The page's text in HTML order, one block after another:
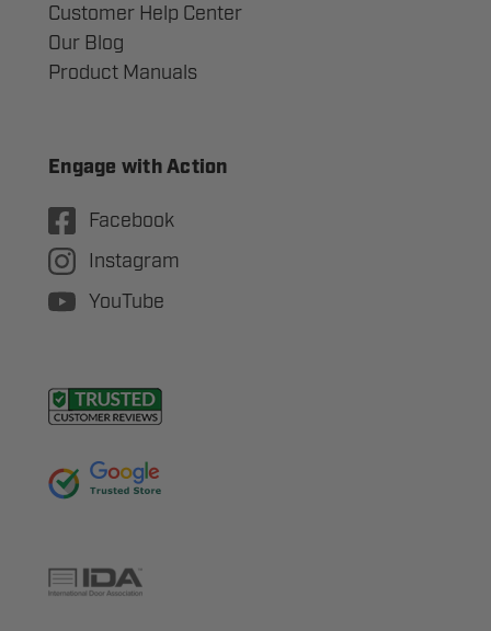
Customer Help Center
Our Blog
Product Manuals
Engage with Action
Facebook
Instagram
YouTube